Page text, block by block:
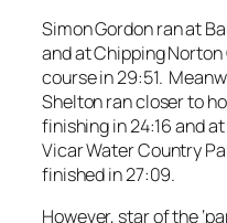
Simon Gordon ran at
and at Chipping
course in 29:51.
Shelton ran closer to
finishing in 24:16 and
Vicar Water Country
finished in 27:09.
However, star of the